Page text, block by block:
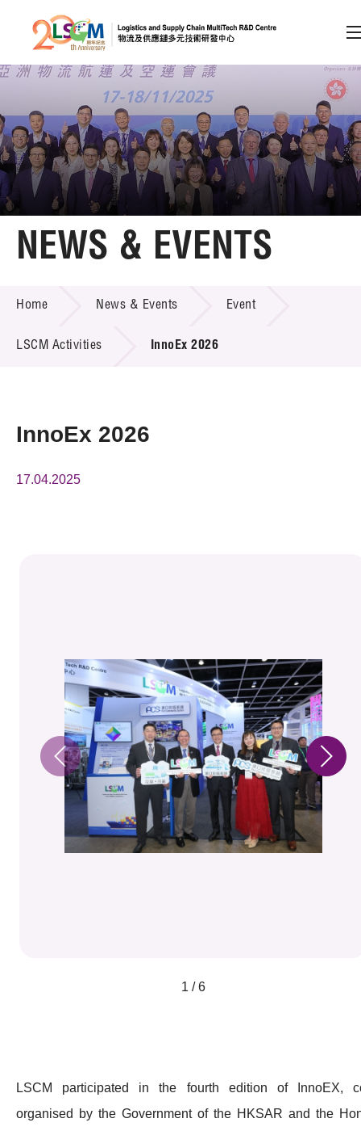
Skip to content (Press enter)
Member Login
A A EN 繁 简
Home
Technology Transfer
Project & Funding Schemes
NEWS & EVENTS
Home News & Events Event
LSCM Activities InnoEx 2026
InnoEx 2026
17.04.2025
1 / 6
LSCM participated in the fourth edition of InnoEX,
organised by the Government of the HKSAR and the